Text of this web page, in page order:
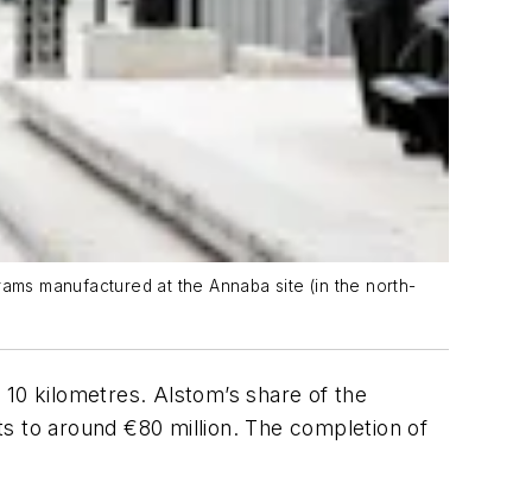
manufactured at the Annaba site (in the north-
kilometres. Alstom’s share of the
to around €80 million. The completion of